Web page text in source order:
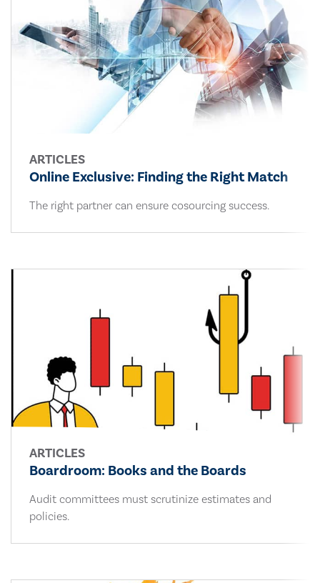
ARTICLES
Online Exclusive: Finding the Right Match
The right partner can ensure cosourcing success.
ARTICLES
Boardroom: Books and the Boards
Audit committees must scrutinize estimates and
policies.